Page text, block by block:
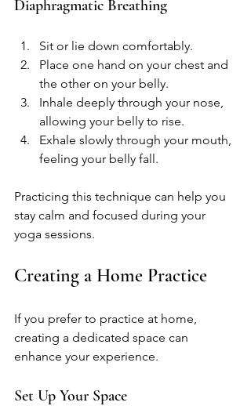
Diaphragmatic Breathing
Sit or lie down comfortably.
Place one hand on your chest and
the other on your belly.
Inhale deeply through your nose,
allowing your belly to rise.
Exhale slowly through your mouth,
feeling your belly fall.
Practicing this technique can help you
stay calm and focused during your
yoga sessions.
Creating a Home Practice
If you prefer to practice at home,
creating a dedicated space can
enhance your experience.
Set Up Your Space